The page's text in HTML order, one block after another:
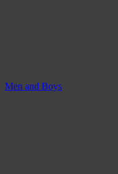
Men and Boys